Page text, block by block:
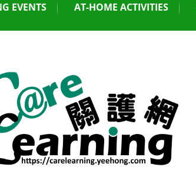
EVENTS AT-HOME ACTIVITIES